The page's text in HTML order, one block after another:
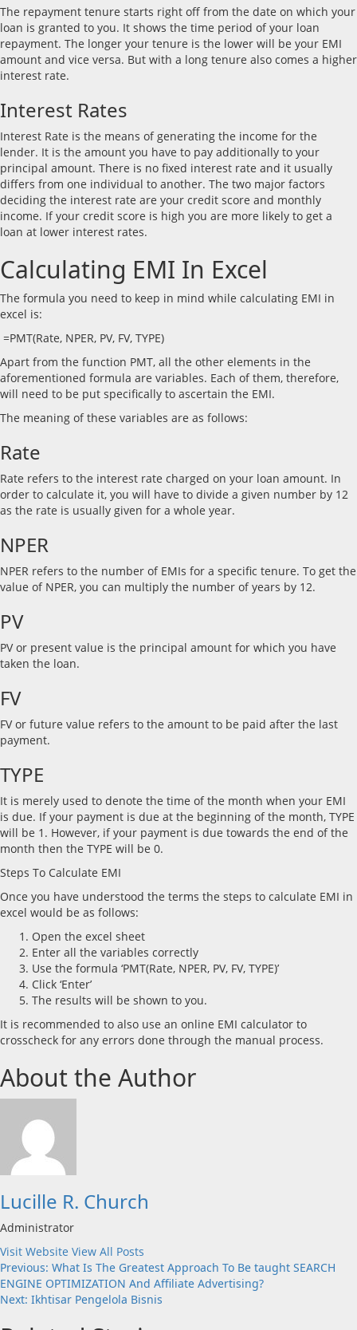
The repayment tenure starts right off from the date on which your
loan is granted to you. It shows the time period of your loan
repayment. The longer your tenure is the lower will be your EMI
amount and vice versa. But with a long tenure also comes a higher
interest rate.
Interest Rates
Interest Rate is the means of generating the income for the
lender. It is the amount you have to pay additionally to your
principal amount. There is no fixed interest rate and it usually
differs from one individual to another. The two major factors
deciding the interest rate are your credit score and monthly
income. If your credit score is high you are more likely to get a
loan at lower interest rates.
Calculating EMI In Excel
The formula you need to keep in mind while calculating EMI in
excel is:
=PMT(Rate, NPER, PV, FV, TYPE)
Apart from the function PMT, all the other elements in the
aforementioned formula are variables. Each of them, therefore,
will need to be put specifically to ascertain the EMI.
The meaning of these variables are as follows:
Rate
Rate refers to the interest rate charged on your loan amount. In
order to calculate it, you will have to divide a given number by 12
as the rate is usually given for a whole year.
NPER
NPER refers to the number of EMIs for a specific tenure. To get the
value of NPER, you can multiply the number of years by 12.
PV
PV or present value is the principal amount for which you have
taken the loan.
FV
FV or future value refers to the amount to be paid after the last
payment.
TYPE
It is merely used to denote the time of the month when your EMI
is due. If your payment is due at the beginning of the month, TYPE
will be 1. However, if your payment is due towards the end of the
month then the TYPE will be 0.
Steps To Calculate EMI
Once you have understood the terms the steps to calculate EMI in
excel would be as follows:
Open the excel sheet
Enter all the variables correctly
Use the formula ‘PMT(Rate, NPER, PV, FV, TYPE)’
Click ‘Enter’
The results will be shown to you.
It is recommended to also use an online EMI calculator to
crosscheck for any errors done through the manual process.
About the Author
Lucille R. Church
Administrator
Visit Website View All Posts
Post
navigation
Previous: What Is The Greatest Approach To Be taught SEARCH
ENGINE OPTIMIZATION And Affiliate Advertising?
Next: Ikhtisar Pengelola Bisnis